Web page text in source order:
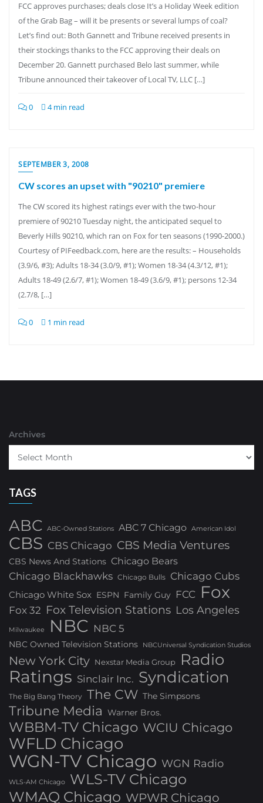
FCC approves purchases; deals close It’s a Holiday Week edition
of the Grab Bag – will it be presents or several lumps of coal?
Let’s find out: Both Gannett and Tribune received presents in
their stockings thanks to the FCC approving their deals on
December 20. Gannett purchased Belo last summer, while
Tribune announced their takeover of Local TV, LLC […]
0 4 min read
SEPTEMBER 3, 2008
CW scores an upset with "90210" premiere
The CW scored its highest ratings ever with the two-hour
premiere of 90210 Tuesday night, the anticipated sequel to
Beverly Hills 90210, which ran on Fox for ten seasons (1990-2000.)
Courtesy of PIFeedback.com, here are the results: – Households
(3.9/6, #3); Adults 18-34 (3.0/9, #1); Women 18-34 (4.3/12, #1);
Adults 18-49 (2.6/7, #1); Women 18-49 (3.6/9, #1); persons 12-34
(2.7/8, […]
0 1 min read
Archives
TAGS
ABC ABC-Owned Stations ABC 7 Chicago American Idol
CBS CBS Chicago CBS Media Ventures
CBS News And Stations Chicago Bears
Chicago Blackhawks Chicago Bulls Chicago Cubs
Chicago White Sox ESPN Family Guy FCC Fox
Fox 32 Fox Television Stations Los Angeles
Milwaukee NBC NBC 5
NBC Owned Television Stations NBCUniversal Syndication Studios
New York City Nexstar Media Group Radio
Ratings Sinclair Inc. Syndication
The Big Bang Theory The CW The Simpsons
Tribune Media Warner Bros.
WBBM-TV Chicago WCIU Chicago
WFLD Chicago
WGN-TV Chicago WGN Radio
WLS-AM Chicago
WLS-TV Chicago
WMAQ Chicago WPWR Chicago